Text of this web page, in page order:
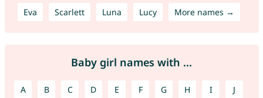
Eva Scarlett Luna Lucy More names →
Baby girl names with ...
A B C D E F G H I J